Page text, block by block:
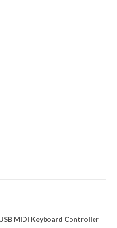
MIDI Keyboard Controller